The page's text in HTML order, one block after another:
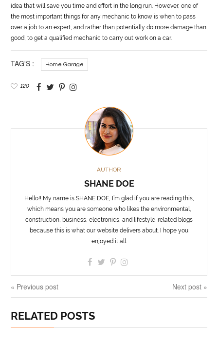
idea that will save you time and effort in the long run. However, one of
the most important things for any mechanic to know is when to pass
over a job to an expert, and rather than potentially do more damage than
good, to get a qualified mechanic to carry out work on a car.
TAG'S : Home Garage
120
AUTHOR
SHANE DOE
Hello!! My name is SHANE DOE, I’m glad if you are reading this,
which means you are someone who likes the environmental,
construction, business, electronics, and lifestyle-related blogs
because this is what our website delivers about. I hope you
enjoyed it all.
« Previous post Next post »
RELATED POSTS